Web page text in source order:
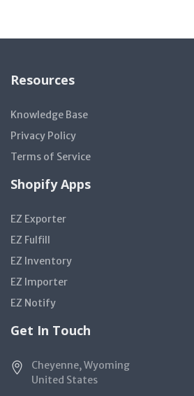
Resources
Knowledge Base
Privacy Policy
Terms of Service
Shopify Apps
EZ Exporter
EZ Fulfill
EZ Inventory
EZ Importer
EZ Notify
Get In Touch
Cheyenne, Wyoming
United States